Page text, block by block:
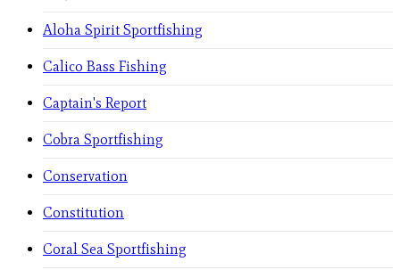
Aloha Spirit Sportfishing
Calico Bass Fishing
Captain's Report
Cobra Sportfishing
Conservation
Constitution
Coral Sea Sportfishing